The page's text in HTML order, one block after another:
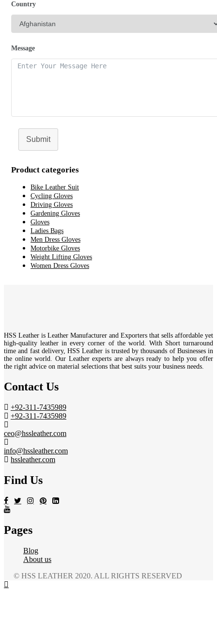
Country
Message
Submit
Product categories
Bike Leather Suit
Cycling Gloves
Driving Gloves
Gardening Gloves
Gloves
Ladies Bags
Men Dress Gloves
Motorbike Gloves
Weight Lifting Gloves
Women Dress Gloves
HSS Leather is Leather Manufacturer and Exporters that sells affordable yet
high-quality leather in every corner of the world. With Short turnaround
time and fast delivery, HSS Leather is trusted by thousands of Businesses in
the online world. Our Leather experts are always ready to help you offer
the right advice on material selections that best suits your business needs.
Contact Us
+92-311-7435989
+92-311-7435989
ceo@hssleather.com
info@hssleather.com
hssleather.com
Find Us
Pages
Blog
About us
© HSS LEATHER 2020. ALL RIGHTS RESERVED